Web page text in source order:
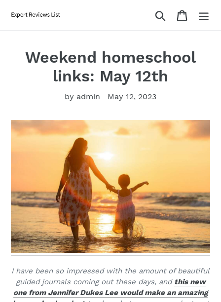
Search Cart
Weekend homeschool
links: May 12th
by admin May 12, 2023
I have been so impressed with the amount of beautiful
guided journals coming out these days, and this new
one from Jennifer Dukes Lee would make an amazing